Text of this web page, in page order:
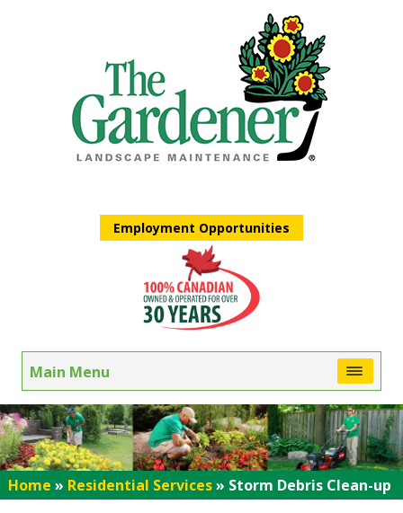
Employment Opportunities
Main Menu
Home » Residential Services» Storm Debris Clean-up